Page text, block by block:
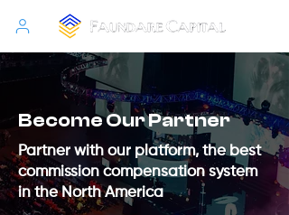
Become Our Partner
Partner with our platform, the best
commission compensation system
in the North America